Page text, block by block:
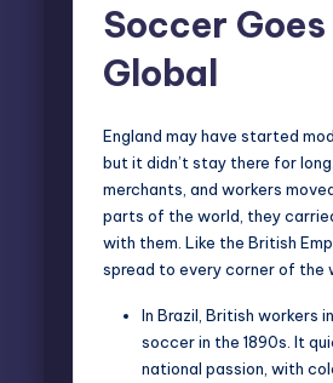
Soccer Goes
Global
England may have started
but it didn’t stay there for
merchants, and workers
parts of the world, they
with them. Like the British
spread to every corner of the
In Brazil, British workers
soccer in the 1890s. It
national passion, with